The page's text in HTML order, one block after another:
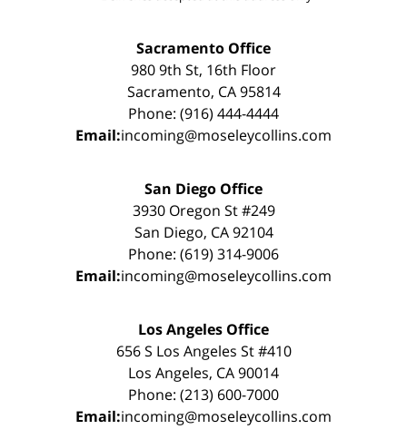
Sacramento Office
980 9th St, 16th Floor
Sacramento, CA 95814
Phone: (916) 444-4444
Email:incoming@moseleycollins.com
San Diego Office
3930 Oregon St #249
San Diego, CA 92104
Phone: (619) 314-9006
Email:incoming@moseleycollins.com
Los Angeles Office
656 S Los Angeles St #410
Los Angeles, CA 90014
Phone: (213) 600-7000
Email:incoming@moseleycollins.com